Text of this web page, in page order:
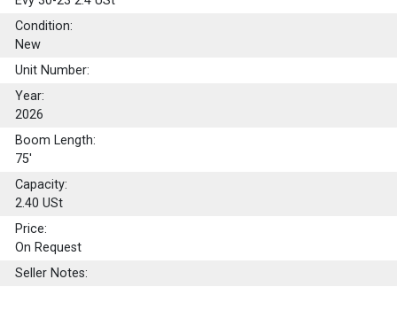
Condition:
New
Unit Number:
Year:
2026
Boom Length:
75'
Capacity:
2.40 USt
Price:
On Request
Seller Notes: